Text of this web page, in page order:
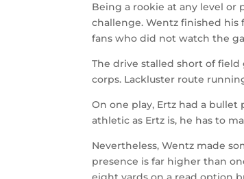
Being a rookie at any level or
challenge. Wentz finished his
fans who did not watch the
The drive stalled short of field
corps. Lackluster route
On one play, Ertz had a
athletic as Ertz is, he has to
Nevertheless, Wentz made
presence is far higher than